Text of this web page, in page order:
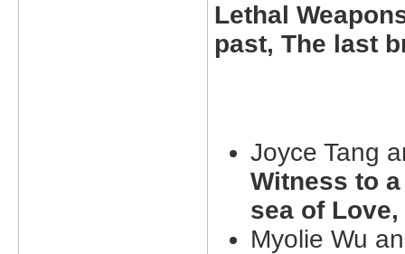
Lethal
past, The last
Joyce Tang
Witness to
sea of
Myolie Wu